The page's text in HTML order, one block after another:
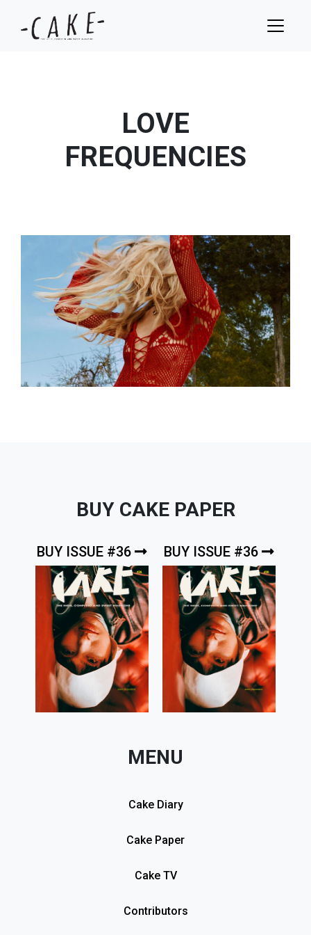
LOVE
FREQUENCIES
BUY CAKE PAPER
BUY ISSUE #36 BUY ISSUE #36
MENU
Cake Diary
Cake Paper
Cake TV
Contributors